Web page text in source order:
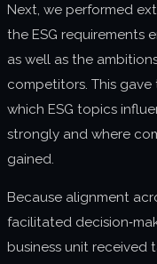
Next, we performed
the ESG requirements
as well as the
competitors. This
which ESG topics
strongly and where
gained.
Because alignment
facilitated
business unit